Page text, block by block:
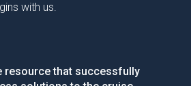
with us.
resource that successfully